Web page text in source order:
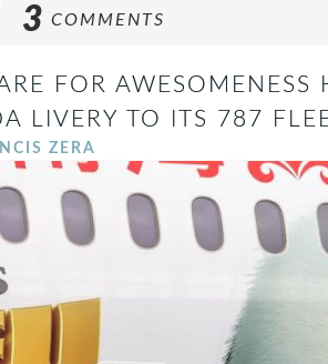
3 COMMENTS
FOR
LIVERY TO ITS 787
ZERA